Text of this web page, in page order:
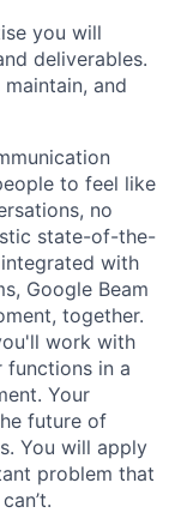
you will
deliverables.
and
to feel like
no
state-of-the-
with
Google Beam
together.
work with
functions in a
Your
future of
You will apply
problem that